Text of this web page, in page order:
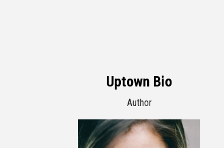
Uptown Bio
Author